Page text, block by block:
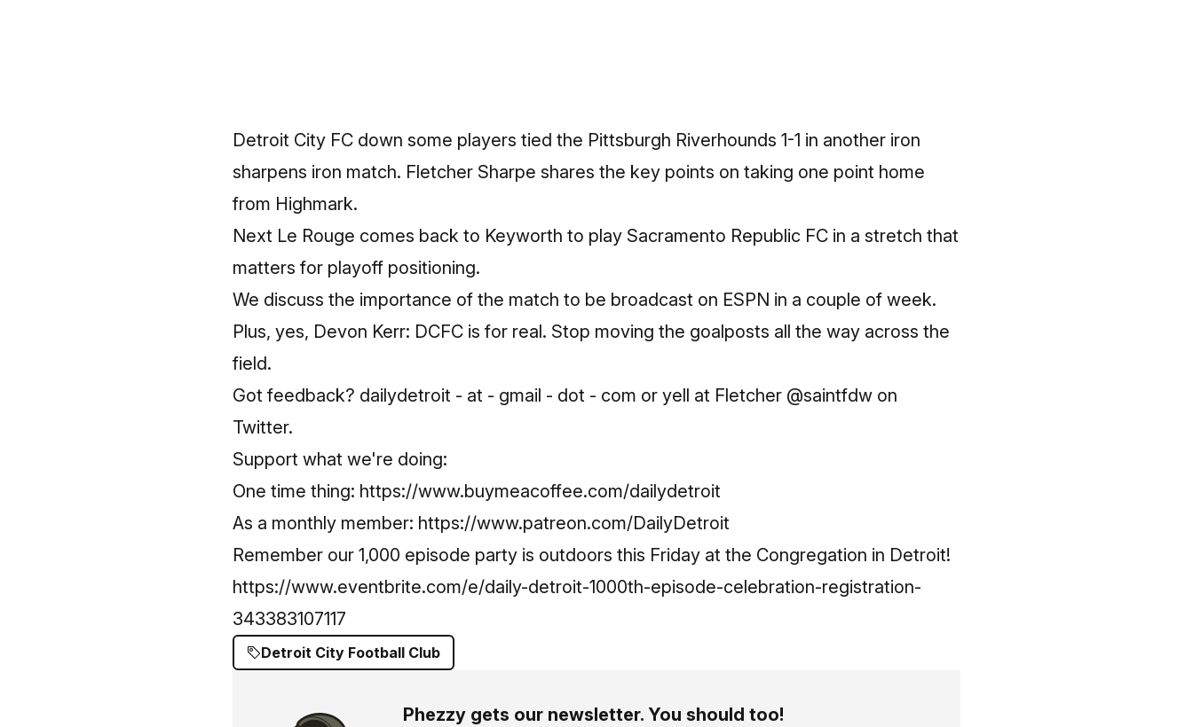
Detroit City FC down some players tied the Pittsburgh Riverhounds 1-1 in another iron
sharpens iron match. Fletcher Sharpe shares the key points on taking one point home
from Highmark.
Next Le Rouge comes back to Keyworth to play Sacramento Republic FC in a stretch that
matters for playoff positioning.
We discuss the importance of the match to be broadcast on ESPN in a couple of week.
Plus, yes, Devon Kerr: DCFC is for real. Stop moving the goalposts all the way across the
field.
Got feedback? dailydetroit - at - gmail - dot - com or yell at Fletcher @saintfdw on
Twitter.
Support what we're doing:
One time thing: https://www.buymeacoffee.com/dailydetroit
As a monthly member: https://www.patreon.com/DailyDetroit
Remember our 1,000 episode party is outdoors this Friday at the Congregation in Detroit!
https://www.eventbrite.com/e/daily-detroit-1000th-episode-celebration-registration-
343383107117
Detroit City Football Club
Phezzy gets our newsletter. You should too!
Get the inside track on what
Metro Detroit!